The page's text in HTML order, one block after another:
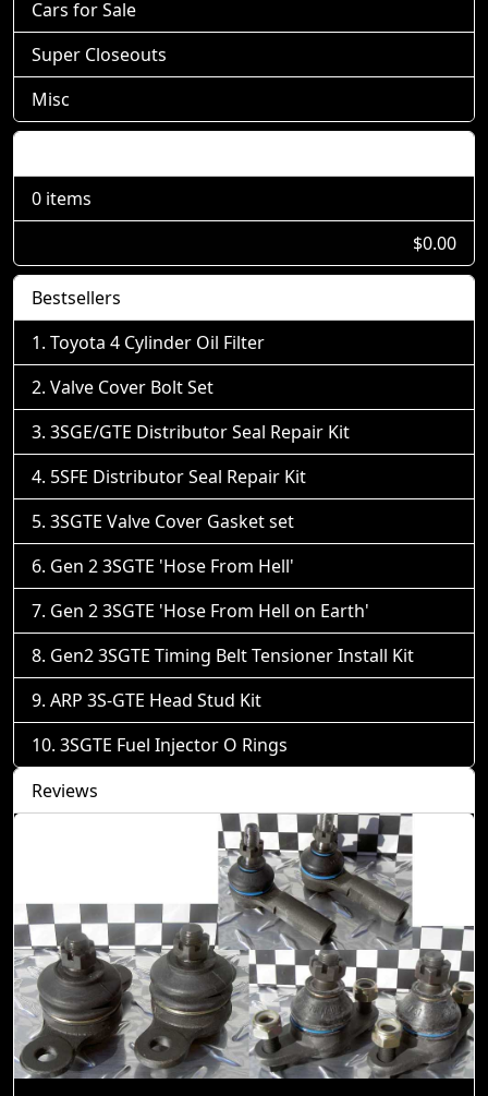
Cars for Sale
Super Closeouts
Misc
0 items
$0.00
Bestsellers
Toyota 4 Cylinder Oil Filter
Valve Cover Bolt Set
3SGE/GTE Distributor Seal Repair Kit
5SFE Distributor Seal Repair Kit
3SGTE Valve Cover Gasket set
Gen 2 3SGTE 'Hose From Hell'
Gen 2 3SGTE 'Hose From Hell on Earth'
Gen2 3SGTE Timing Belt Tensioner Install Kit
ARP 3S-GTE Head Stud Kit
3SGTE Fuel Injector O Rings
Reviews